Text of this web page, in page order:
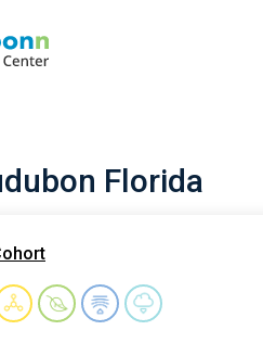
Florida